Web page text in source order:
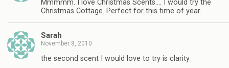
Mmmmm. I love Christmas Scents…. I would try the
Christmas Cottage. Perfect for this time of year.
Sarah
November 8, 2010
the second scent I would love to try is clarity